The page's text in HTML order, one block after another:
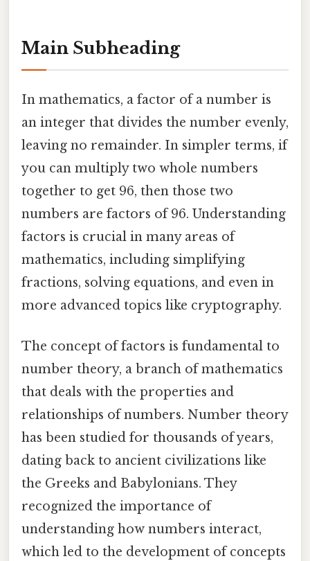
Main Subheading
In mathematics, a factor of a number is
an integer that divides the number evenly,
leaving no remainder. In simpler terms, if
you can multiply two whole numbers
together to get 96, then those two
numbers are factors of 96. Understanding
factors is crucial in many areas of
mathematics, including simplifying
fractions, solving equations, and even in
more advanced topics like cryptography.
The concept of factors is fundamental to
number theory, a branch of mathematics
that deals with the properties and
relationships of numbers. Number theory
has been studied for thousands of years,
dating back to ancient civilizations like
the Greeks and Babylonians. They
recognized the importance of
understanding how numbers interact,
which led to the development of concepts